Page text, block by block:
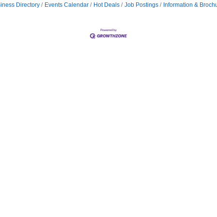
Directory Events Calendar Hot Deals Job Postings Information &